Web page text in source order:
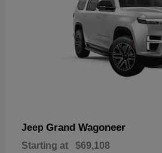
Jeep Grand Wagoneer
Starting at $69,108